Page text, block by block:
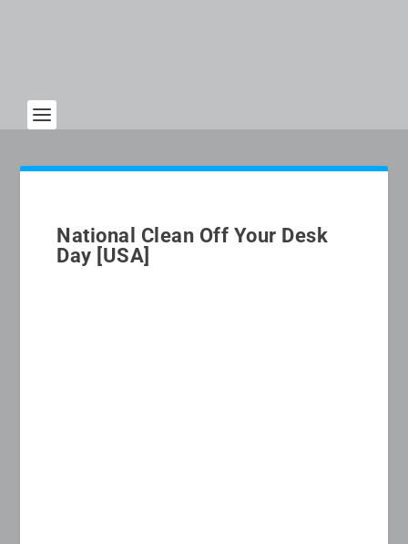
National Clean Off Your Desk
Day [USA]